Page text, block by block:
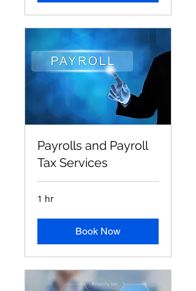
Payrolls and Payroll
Tax Services
1 hr
Book Now